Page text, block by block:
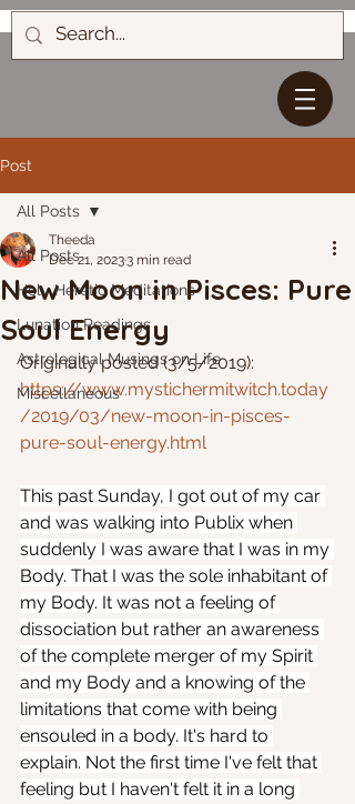
Post
All Posts
Holy Heretic Meditations
Lunation Readings
Astrological Musings on Life
Miscellaneous
All Posts
New Moon in Pisces: Pure
Soul Energy
Theeda
Dec 21, 20233 min read
Originally posted (3/5/2019):
https://www.mystichermitwitch.today
/2019/03/new-moon-in-pisces-
pure-soul-energy.html
This past Sunday, I got out of my car
and was walking into Publix when
suddenly I was aware that I was in my
Body. That I was the sole inhabitant of
my Body. It was not a feeling of
dissociation but rather an awareness
of the complete merger of my Spirit
and my Body and a knowing of the
limitations that come with being
ensouled in a body. It's hard to
explain. Not the first time I've felt that
feeling but I haven't felt it in a long